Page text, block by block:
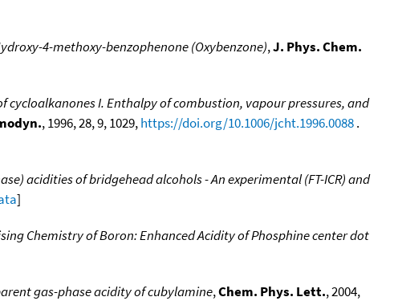
4-methoxy-benzophenone (Oxybenzone),J. Phys. Chem.
I. Enthalpy of combustion, vapour pressures, and
, 1996, 28, 9, 1029,https://doi.org/10.1006/jcht.1996.0088.
acidities of bridgehead alcohols - An experimental (FT-ICR) and
]
Chemistry of Boron: Enhanced Acidity of Phosphine center dot
gas-phase acidity of cubylamine,Chem. Phys. Lett., 2004,